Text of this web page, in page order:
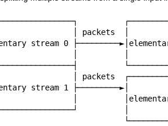
│ packets  │
stream 0
│ packets
stream 1 ├─────────►│
│          │elementary
│